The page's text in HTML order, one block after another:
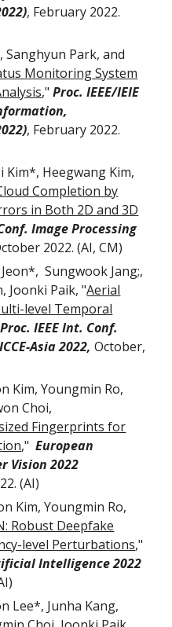
, February 2022.
Sanghyun Park, and
Monitoring System
,"Proc. IEEE/IEIE
, February 2022.
Heegwang Kim,
Completion by
in Both 2D and 3D
Image Processing
2022. (AI, CM)
Sungwook Jang;,
Joonki Paik, "Aerial
level Temporal
Proc. IEEE Int. Conf.
Asia 2022,October,
Kim, Youngmin Ro,
Choi,
Fingerprints for
," European
Vision 2022
(AI)
Kim, Youngmin Ro,
Robust Deepfake
level Perturbations,"
Intelligence 2022
Lee*, Junha Kang,